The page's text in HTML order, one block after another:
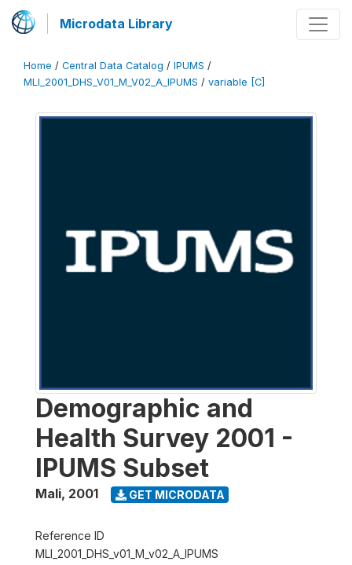
Microdata Library
Home / Central Data Catalog / IPUMS /
MLI_2001_DHS_V01_M_V02_A_IPUMS / variable [C]
Demographic and
Health Survey 2001 -
IPUMS Subset
Mali, 2001 GET MICRODATA
Reference ID
MLI_2001_DHS_v01_M_v02_A_IPUMS